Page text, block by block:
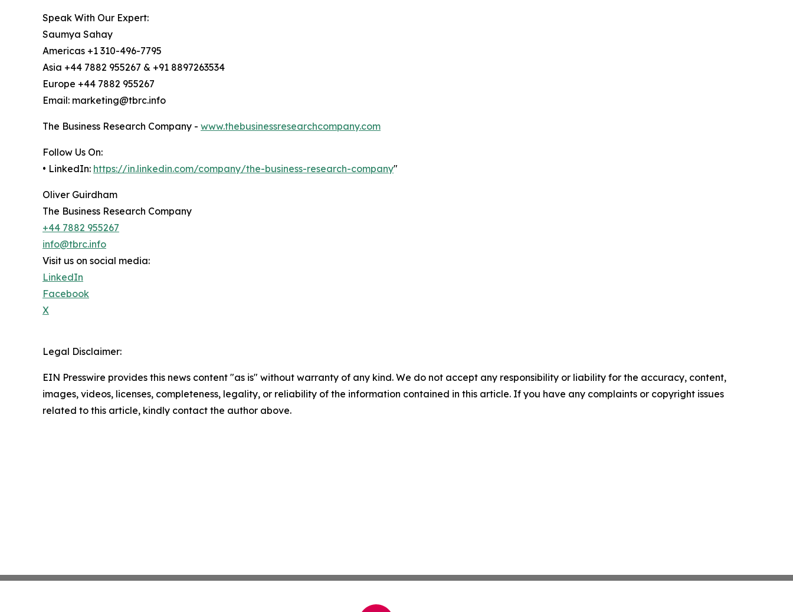
Speak With Our Expert:
Saumya Sahay
Americas +1 310-496-7795
Asia +44 7882 955267 & +91 8897263534
Europe +44 7882 955267
Email: marketing@tbrc.info
The Business Research Company - www.thebusinessresearchcompany.com
Follow Us On:
• LinkedIn: https://in.linkedin.com/company/the-business-research-company"
Oliver Guirdham
The Business Research Company
+44 7882 955267
info@tbrc.info
Visit us on social media:
LinkedIn
Facebook
X
Legal Disclaimer:
EIN Presswire provides this news content "as is" without warranty of any kind. We do not accept any responsibility or liability for the accuracy, content,
images, videos, licenses, completeness, legality, or reliability of the information contained in this article. If you have any complaints or copyright issues
related to this article, kindly contact the author above.